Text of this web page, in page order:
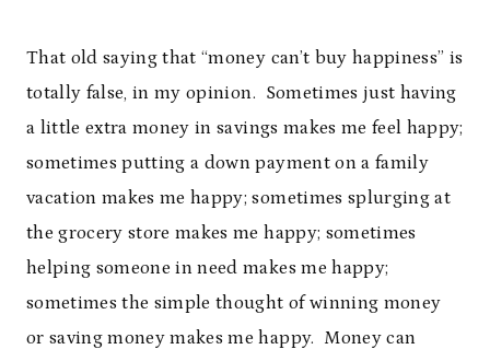
That old saying that “money can’t buy happiness” is
totally false, in my opinion. Sometimes just having
a little extra money in savings makes me feel happy;
sometimes putting a down payment on a family
vacation makes me happy; sometimes splurging at
the grocery store makes me happy; sometimes
helping someone in need makes me happy;
sometimes the simple thought of winning money
or saving money makes me happy. Money can